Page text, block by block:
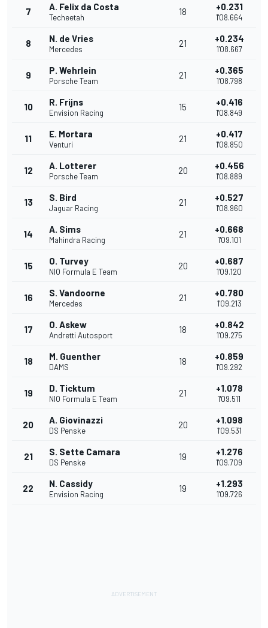
7 A. Felix da Costa
Techeetah
18 +0.231
1'08.664
8 N. de Vries
Mercedes
21 +0.234
1'08.667
9 P. Wehrlein
Porsche Team
21 +0.365
1'08.798
10 R. Frijns
Envision Racing
15 +0.416
1'08.849
11 E. Mortara
Venturi
21 +0.417
1'08.850
12 A. Lotterer
Porsche Team
20 +0.456
1'08.889
13 S. Bird
Jaguar Racing
21 +0.527
1'08.960
14 A. Sims
Mahindra Racing
21 +0.668
1'09.101
15 O. Turvey
NIO Formula E Team
20 +0.687
1'09.120
16 S. Vandoorne
Mercedes
21 +0.780
1'09.213
17 O. Askew
Andretti Autosport
18 +0.842
1'09.275
18 M. Guenther
DAMS
18 +0.859
1'09.292
19 D. Ticktum
NIO Formula E Team
21 +1.078
1'09.511
20 A. Giovinazzi
DS Penske
20 +1.098
1'09.531
21 S. Sette Camara
DS Penske
19 +1.276
1'09.709
22 N. Cassidy
Envision Racing
19 +1.293
1'09.726